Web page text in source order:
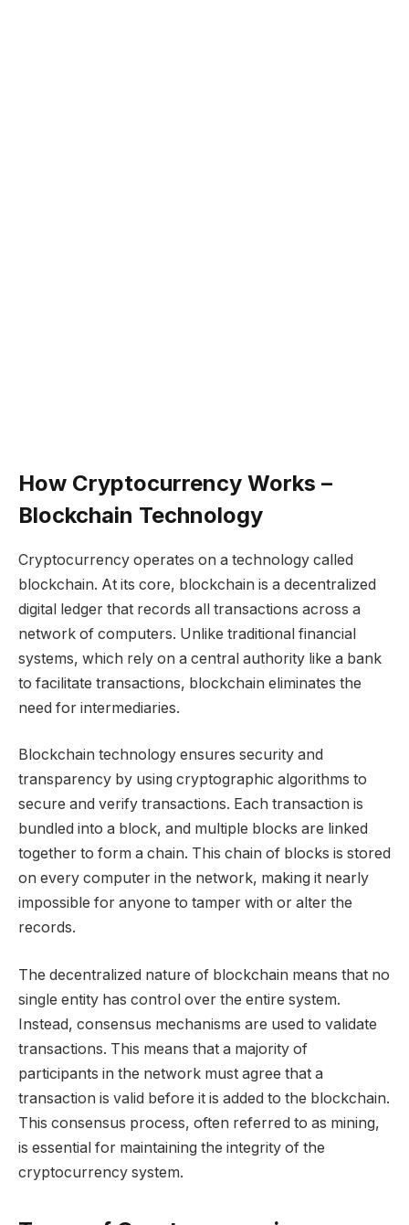
How Cryptocurrency Works –
Blockchain Technology
Cryptocurrency operates on a technology called
blockchain. At its core, blockchain is a decentralized
digital ledger that records all transactions across a
network of computers. Unlike traditional financial
systems, which rely on a central authority like a bank
to facilitate transactions, blockchain eliminates the
need for intermediaries.
Blockchain technology ensures security and
transparency by using cryptographic algorithms to
secure and verify transactions. Each transaction is
bundled into a block, and multiple blocks are linked
together to form a chain. This chain of blocks is stored
on every computer in the network, making it nearly
impossible for anyone to tamper with or alter the
records.
The decentralized nature of blockchain means that no
single entity has control over the entire system.
Instead, consensus mechanisms are used to validate
transactions. This means that a majority of
participants in the network must agree that a
transaction is valid before it is added to the blockchain.
This consensus process, often referred to as mining,
is essential for maintaining the integrity of the
cryptocurrency system.